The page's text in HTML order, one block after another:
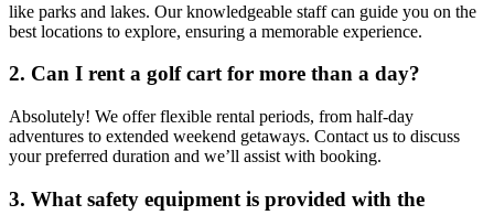
like parks and lakes. Our knowledgeable staff can guide you on the
best locations to explore, ensuring a memorable experience.
2. Can I rent a golf cart for more than a day?
Absolutely! We offer flexible rental periods, from half-day
adventures to extended weekend getaways. Contact us to discuss
your preferred duration and we’ll assist with booking.
3. What safety equipment is provided with the